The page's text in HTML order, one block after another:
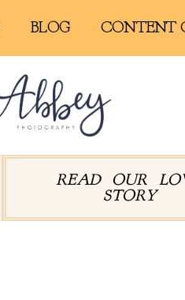
BLOG CONTENT
READ OUR
STORY